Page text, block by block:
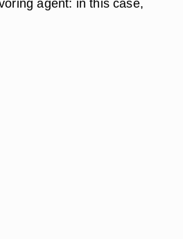
agent: in this case,